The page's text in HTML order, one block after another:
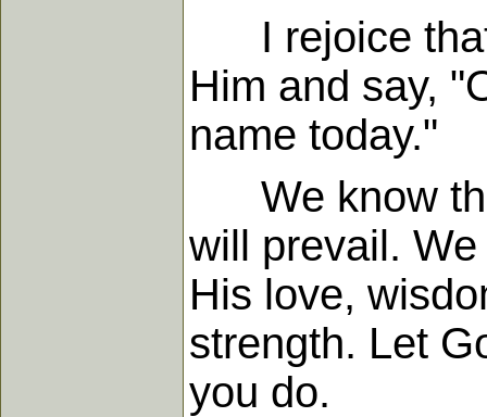
I rejoice that
Him and say,
name today."
We know
will prevail.
His love,
strength. Let
you do.